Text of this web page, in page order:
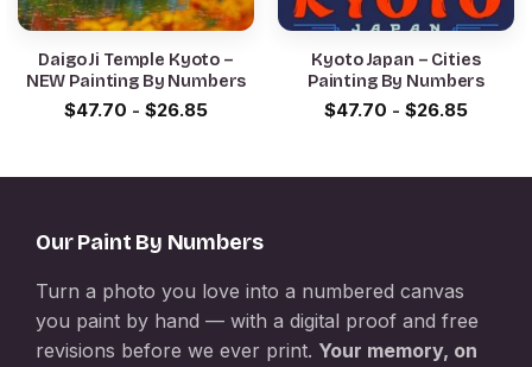
Daigo Ji Temple Kyoto –
NEW Painting By Numbers
$47.70 - $26.85
Kyoto Japan – Cities
Painting By Numbers
$47.70 - $26.85
Our Paint By Numbers
Turn a photo you love into a numbered canvas
you paint by hand — with a digital proof and free
revisions before we ever print. Your memory, on